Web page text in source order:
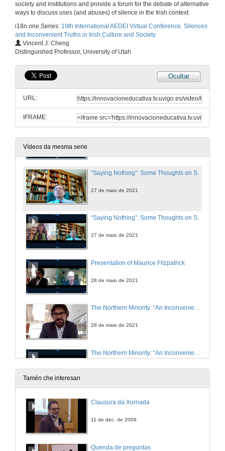
society and institutions and provide a forum for the debate of alternative
ways to discuss uses (and abuses) of silence in the Irish context.
i18n.one.Series: 19th International AEDEI Virtual Conference. Silences
and Inconvenient Truths in Irish Culture and Society
Vincent J. Cheng
Distinguished Professor, University of Utah
Ocultar
URL:
IFRAME:
Vídeos da mesma serie
27 de maio de 2021
27 de maio de 2021
THE SOUNDS OF SILENCE 1: TROPES AND CODES. Questions
27 de maio de 2021
Presentation of Vincent J. Cheng
27 de maio de 2021
“Saying Nothing”: Some Thoughts on Silence, Ireland, and James Joyce. Questions
27 de maio de 2021
Presentation of Maurice Fitzpatrick
28 de maio de 2021
The Northern Minority: “An Inconvenient Truth”
28 de maio de 2021
28 de maio de 2021
Tamén che interesan
Clausura da Xornada
11 de dec. de 2009
Quenda de preguntas